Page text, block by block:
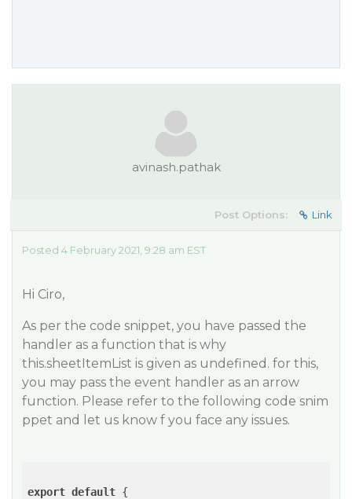
avinash.pathak
Post Options: Link
Posted 4 February 2021, 9:28 am EST
Hi Ciro,
As per the code snippet, you have passed the
handler as a function that is why
this.sheetItemList is given as undefined. for this,
you may pass the event handler as an arrow
function. Please refer to the following code snim
ppet and let us know f you face any issues.
export default {